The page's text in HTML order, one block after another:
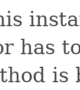
has
is